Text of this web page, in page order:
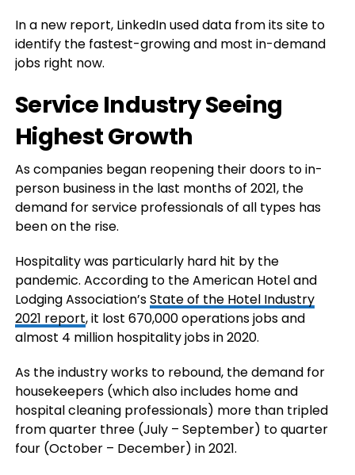
In a new report, LinkedIn used data from its site to
identify the fastest-growing and most in-demand
jobs right now.
Service Industry Seeing
Highest Growth
As companies began reopening their doors to in-
person business in the last months of 2021, the
demand for service professionals of all types has
been on the rise.
Hospitality was particularly hard hit by the
pandemic. According to the American Hotel and
Lodging Association’sState of the Hotel Industry
2021 report, it lost 670,000 operations jobs and
almost 4 million hospitality jobs in 2020.
As the industry works to rebound, the demand for
housekeepers (which also includes home and
hospital cleaning professionals) more than tripled
from quarter three (July – September) to quarter
four (October – December) in 2021.